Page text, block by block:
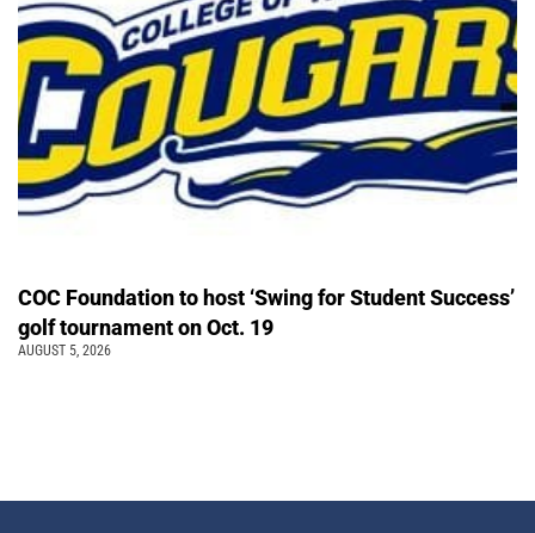
COC Foundation to host ‘Swing for Student Success’
golf tournament on Oct. 19
AUGUST 5, 2026